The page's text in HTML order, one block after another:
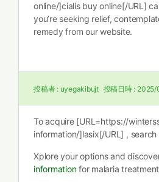
online/]cialis buy online[/URL]
you’re seeking relief,
remedy from our website.
投稿者 : uyegakibujt 投稿日時 : 2025/
To acquire [URL=https://
information/]lasix[/URL] , search
Xplore your options and
informationfor malaria